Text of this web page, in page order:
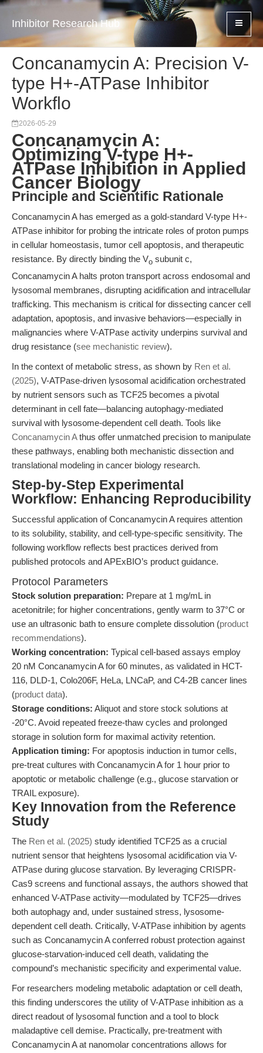
Inhibitor Research Hub
Concanamycin A: Precision V-
type H+-ATPase Inhibitor
Workflo
2026-05-29
Concanamycin A:
Optimizing V-type H+-
ATPase Inhibition in Applied
Cancer Biology
Principle and Scientific Rationale
Concanamycin A has emerged as a gold-standard V-type H+-
ATPase inhibitor for probing the intricate roles of proton pumps
in cellular homeostasis, tumor cell apoptosis, and therapeutic
resistance. By directly binding the Vo subunit c,
Concanamycin A halts proton transport across endosomal and
lysosomal membranes, disrupting acidification and intracellular
trafficking. This mechanism is critical for dissecting cancer cell
adaptation, apoptosis, and invasive behaviors—especially in
malignancies where V-ATPase activity underpins survival and
drug resistance (see mechanistic review).
In the context of metabolic stress, as shown by Ren et al.
(2025), V-ATPase-driven lysosomal acidification orchestrated
by nutrient sensors such as TCF25 becomes a pivotal
determinant in cell fate—balancing autophagy-mediated
survival with lysosome-dependent cell death. Tools like
Concanamycin Athus offer unmatched precision to manipulate
these pathways, enabling both mechanistic dissection and
translational modeling in cancer biology research.
Step-by-Step Experimental
Workflow: Enhancing Reproducibility
Successful application of Concanamycin A requires attention
to its solubility, stability, and cell-type-specific sensitivity. The
following workflow reflects best practices derived from
published protocols and APExBIO’s product guidance.
Protocol Parameters
Stock solution preparation: Prepare at 1 mg/mL in
acetonitrile; for higher concentrations, gently warm to 37°C or
use an ultrasonic bath to ensure complete dissolution (product
recommendations).
Working concentration: Typical cell-based assays employ
20 nM Concanamycin A for 60 minutes, as validated in HCT-
116, DLD-1, Colo206F, HeLa, LNCaP, and C4-2B cancer lines
(product data).
Storage conditions: Aliquot and store stock solutions at
-20°C. Avoid repeated freeze-thaw cycles and prolonged
storage in solution form for maximal activity retention.
Application timing: For apoptosis induction in tumor cells,
pre-treat cultures with Concanamycin A for 1 hour prior to
apoptotic or metabolic challenge (e.g., glucose starvation or
TRAIL exposure).
Key Innovation from the Reference
Study
The Ren et al. (2025) study identified TCF25 as a crucial
nutrient sensor that heightens lysosomal acidification via V-
ATPase during glucose starvation. By leveraging CRISPR-
Cas9 screens and functional assays, the authors showed that
enhanced V-ATPase activity—modulated by TCF25—drives
both autophagy and, under sustained stress, lysosome-
dependent cell death. Critically, V-ATPase inhibition by agents
such as Concanamycin A conferred robust protection against
glucose-starvation-induced cell death, validating the
compound’s mechanistic specificity and experimental value.
For researchers modeling metabolic adaptation or cell death,
this finding underscores the utility of V-ATPase inhibition as a
direct readout of lysosomal function and a tool to block
maladaptive cell demise. Practically, pre-treatment with
Concanamycin A at nanomolar concentrations allows for